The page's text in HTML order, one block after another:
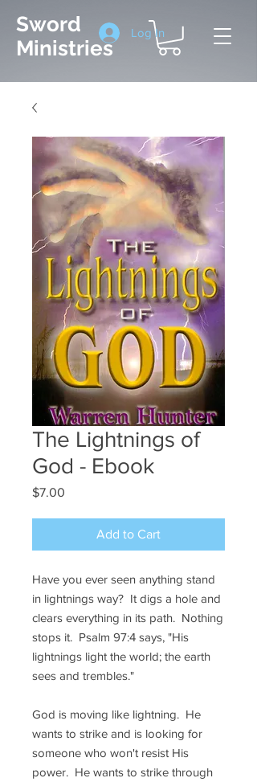
Sword
Ministries
Log In
The Lightnings of
God - Ebook
$7.00
Add to Cart
Have you ever seen anything stand
in lightnings way? It digs a hole and
clears everything in its path. Nothing
stops it. Psalm 97:4 says, "His
lightnings light the world; the earth
sees and trembles."
God is moving like lightning. He
wants to strike and is looking for
someone who won't resist His
power. He wants to strike through